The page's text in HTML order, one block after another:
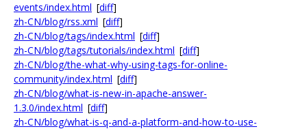
events/index.html [diff]
zh-CN/blog/rss.xml [diff]
zh-CN/blog/tags/index.html [diff]
zh-CN/blog/tags/tutorials/index.html [diff]
zh-CN/blog/the-what-why-using-tags-for-online-
community/index.html [diff]
zh-CN/blog/what-is-new-in-apache-answer-
1.3.0/index.html [diff]
zh-CN/blog/what-is-q-and-a-platform-and-how-to-use-